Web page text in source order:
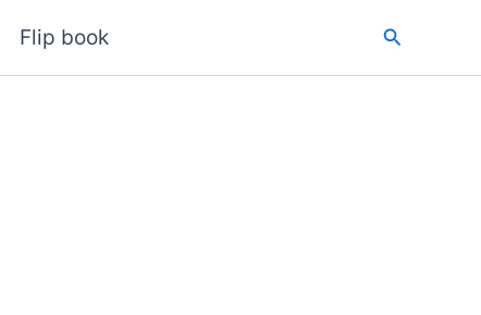
Flip book Search